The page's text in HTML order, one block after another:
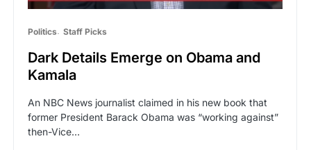
Politics Staff Picks
Dark Details Emerge on Obama and
Kamala
An NBC News journalist claimed in his new book that
former President Barack Obama was “working against”
then-Vice…